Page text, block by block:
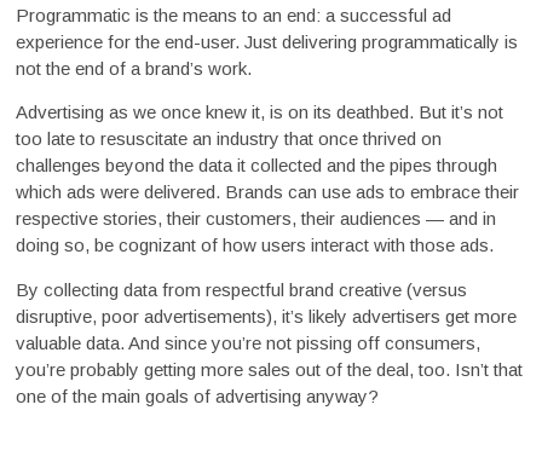
Programmatic is the means to an end: a successful ad
experience for the end-user. Just delivering programmatically is
not the end of a brand’s work.
Advertising as we once knew it, is on its deathbed. But it’s not
too late to resuscitate an industry that once thrived on
challenges beyond the data it collected and the pipes through
which ads were delivered. Brands can use ads to embrace their
respective stories, their customers, their audiences — and in
doing so, be cognizant of how users interact with those ads.
By collecting data from respectful brand creative (versus
disruptive, poor advertisements), it’s likely advertisers get more
valuable data. And since you’re not pissing off consumers,
you’re probably getting more sales out of the deal, too. Isn’t that
one of the main goals of advertising anyway?